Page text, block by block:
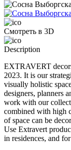
Смотреть в 3D
Description
EXTRAVERT
2023. It is our
visually holistic
designers, planners
work with our
combined with high
of space can be
Use Extravert
in residences, and